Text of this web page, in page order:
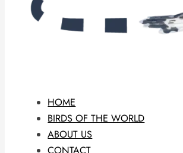
HOME
BIRDS OF THE WORLD
ABOUT US
CONTACT